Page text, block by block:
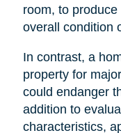
room, to
overall condition
In contrast, a
property for
could endanger
addition to
characteristics,